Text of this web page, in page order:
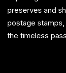
preserves and
postage
the timeless